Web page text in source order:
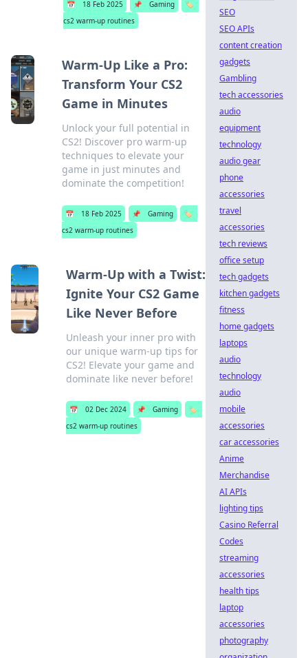
📅 18 Feb 2025 📌 Gaming
🏷️
cs2 warm-up routines
Warm-Up Like a Pro:
Transform Your CS2
Game in Minutes
Unlock your full potential in
CS2! Discover pro warm-up
techniques to elevate your
game in just minutes and
dominate the competition!
📅 18 Feb 2025 📌 Gaming
🏷️
cs2 warm-up routines
Warm-Up with a Twist:
Ignite Your CS2 Game
Like Never Before
Unleash your inner pro with
our unique warm-up tips for
CS2! Elevate your game and
dominate like never before!
📅 02 Dec 2024 📌 Gaming
🏷️
cs2 warm-up routines
SEO
SEO APIs
content creation
gadgets
Gambling
tech accessories
audio
equipment
technology
audio gear
phone
accessories
travel
accessories
tech reviews
office setup
tech gadgets
kitchen gadgets
fitness
home gadgets
laptops
audio
technology
audio
mobile
accessories
car accessories
Anime
Merchandise
AI APIs
lighting tips
Casino Referral
Codes
streaming
accessories
health tips
laptop
accessories
photography